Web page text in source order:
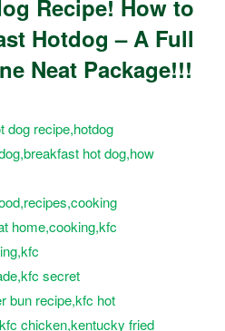
Recipe! How to
Hotdog – A Full
Neat Package!!!